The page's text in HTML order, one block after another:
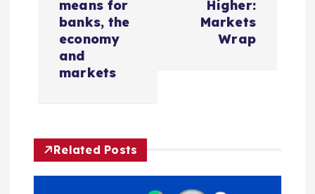
g
means for
banks, the
economy
and
markets
Higher:
Markets
Wrap
Related Posts